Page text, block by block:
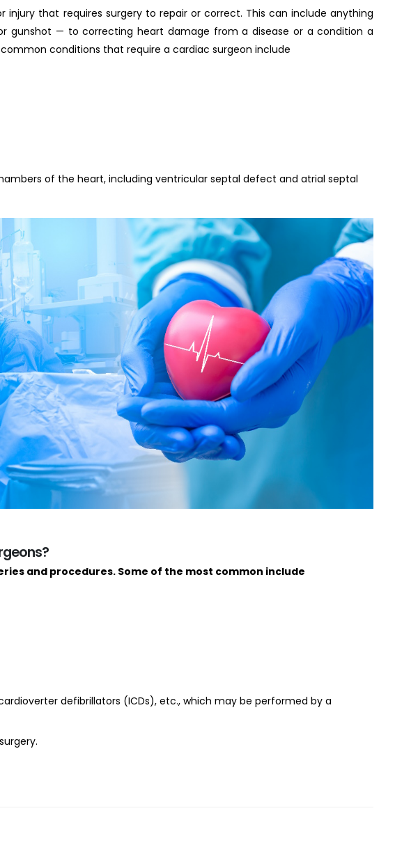
injury that requires surgery to repair or correct. This can include anything
gunshot — to correcting heart damage from a disease or a condition a
conditions that require a cardiac surgeon include
of the heart, including ventricular septal defect and atrial septal
and procedures. Some of the most common include
defibrillators (ICDs), etc., which may be performed by a